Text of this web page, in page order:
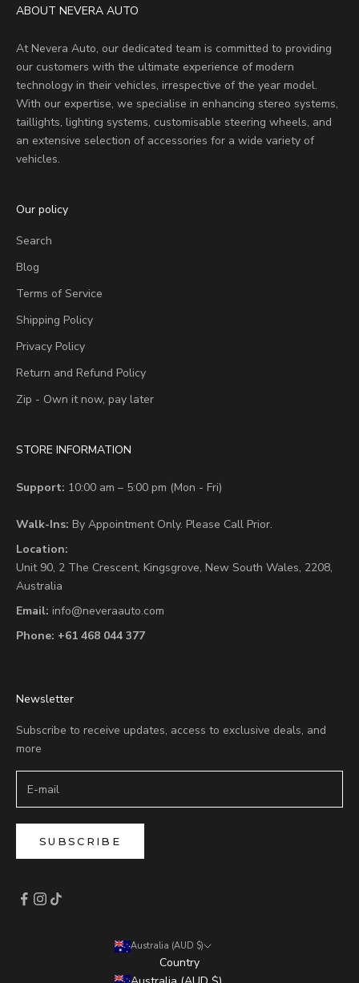
ABOUT NEVERA AUTO
At Nevera Auto, our dedicated team is committed to providing
our customers with the ultimate experience of modern
technology in their vehicles, irrespective of the year model.
With our expertise, we specialise in enhancing stereo systems,
taillights, lighting systems, customisable steering wheels, and
an extensive selection of accessories for a wide variety of
vehicles.
Our policy
Search
Blog
Terms of Service
Shipping Policy
Privacy Policy
Return and Refund Policy
Zip - Own it now, pay later
STORE INFORMATION
Support: 10:00 am – 5:00 pm (Mon - Fri)
Walk-Ins: By Appointment Only. Please Call Prior.
Location:
Unit 90, 2 The Crescent, Kingsgrove, New South Wales, 2208,
Australia
Email: info@neveraauto.com
Phone: +61 468 044 377
Newsletter
Subscribe to receive updates, access to exclusive deals, and
more
SUBSCRIBE
Australia (AUD $)
Country